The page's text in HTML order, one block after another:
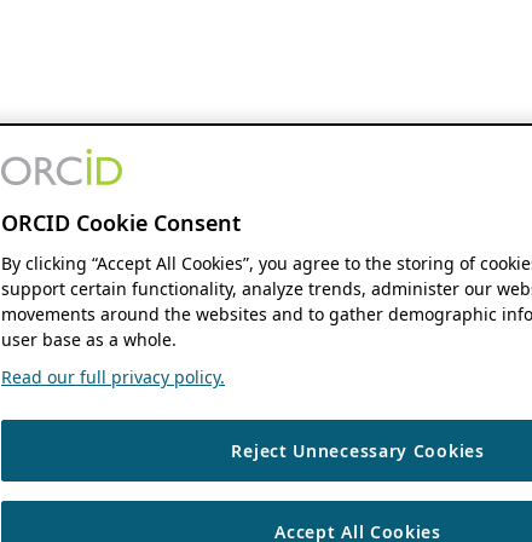
ORCID Cookie Consent
By clicking “Accept All Cookies”, you agree to the storing of
support certain functionality, analyze trends, administer our
movements around the websites and to gather demographic
user base as a whole.
Read our full privacy policy.
Reject Unnecessary Cookies
Accept All Cookies